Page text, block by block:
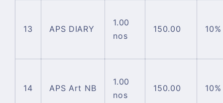
13 APS DIARY
1.00
nos
150.00 10%
14 APS Art NB
1.00
nos
150.00 10%